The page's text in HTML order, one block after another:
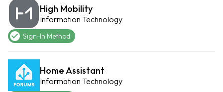
High Mobility
Information Technology
Sign-In Method
Home Assistant
Information Technology